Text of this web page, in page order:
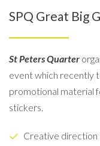
SPQ Great Big
St Peters Quarter
event which recently
promotional material
stickers.
Creative direction